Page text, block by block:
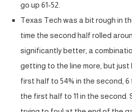
go up 61-52.
Texas Tech was a bit rough in
time the second half rolled
significantly better, a
getting to the line more, but just
first half to 54% in the second,
the first half to 11 in the